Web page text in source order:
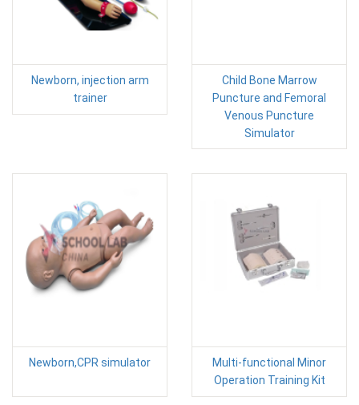
Newborn, injection arm
trainer
Child Bone Marrow
Puncture and Femoral
Venous Puncture
Simulator
Newborn,CPR simulator
Multi-functional Minor
Operation Training Kit